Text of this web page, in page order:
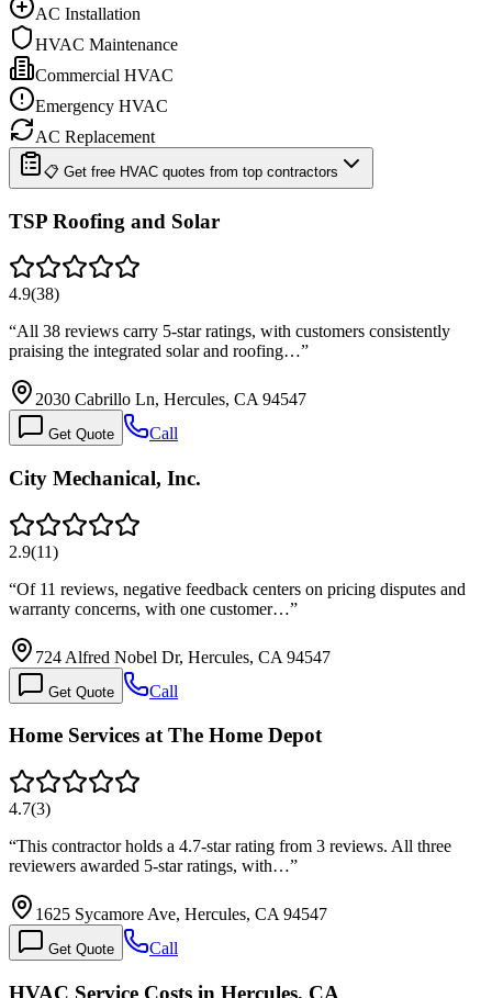
AC Installation
HVAC Maintenance
Commercial HVAC
Emergency HVAC
AC Replacement
📋 Get free HVAC quotes from top contractors
TSP Roofing and Solar
4.9(38)
“All 38 reviews carry 5-star ratings, with customers consistently
praising the integrated solar and roofing…”
2030 Cabrillo Ln, Hercules, CA 94547
Get Quote Call
City Mechanical, Inc.
2.9(11)
“Of 11 reviews, negative feedback centers on pricing disputes and
warranty concerns, with one customer…”
724 Alfred Nobel Dr, Hercules, CA 94547
Get Quote Call
Home Services at The Home Depot
4.7(3)
“This contractor holds a 4.7-star rating from 3 reviews. All three
reviewers awarded 5-star ratings, with…”
1625 Sycamore Ave, Hercules, CA 94547
Get Quote Call
HVAC Service Costs in Hercules, CA